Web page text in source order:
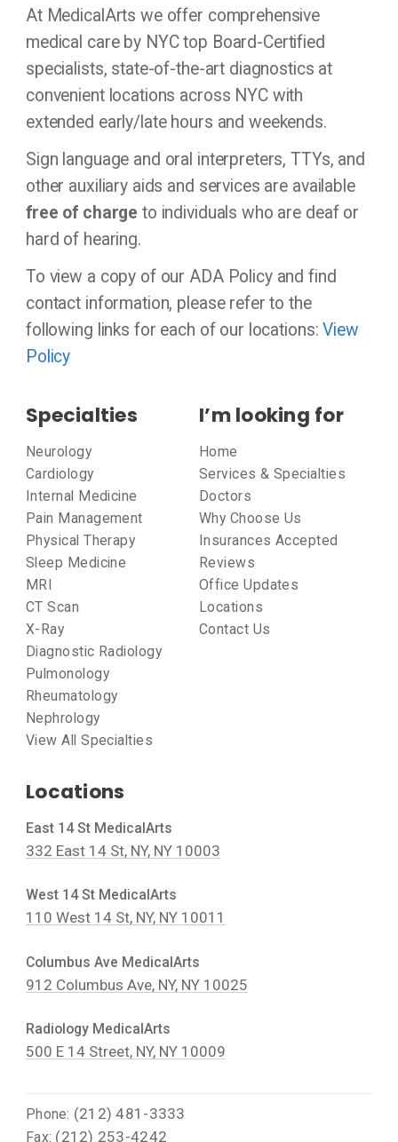
At MedicalArts we offer comprehensive
medical care by NYC top Board-Certified
specialists, state-of-the-art diagnostics at
convenient locations across NYC with
extended early/late hours and weekends.
Sign language and oral interpreters, TTYs, and
other auxiliary aids and services are available
free of charge to individuals who are deaf or
hard of hearing.
To view a copy of our ADA Policy and find
contact information, please refer to the
following links for each of our locations:View
Policy
Specialties
Neurology
Cardiology
Internal Medicine
Pain Management
Physical Therapy
Sleep Medicine
MRI
CT Scan
X-Ray
Diagnostic Radiology
Pulmonology
Rheumatology
Nephrology
View All Specialties
I’m looking for
Home
Services & Specialties
Doctors
Why Choose Us
Insurances Accepted
Reviews
Office Updates
Locations
Contact Us
Locations
East 14 St MedicalArts
332 East 14 St, NY, NY 10003
West 14 St MedicalArts
110 West 14 St, NY, NY 10011
Columbus Ave MedicalArts
912 Columbus Ave, NY, NY 10025
Radiology MedicalArts
500 E 14 Street, NY, NY 10009
Phone: (212) 481-3333
Fax: (212) 253-4242